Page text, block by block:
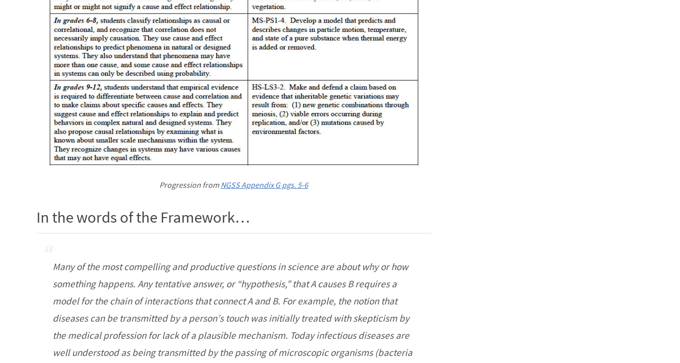
Progression fromNGSS Appendix G pgs. 5-6
In the words of the Framework…
Many of the most compelling and productive questions in science are about why or how
something happens. Any tentative answer, or “hypothesis,” that A causes B requires a
model for the chain of interactions that connect A and B. For example, the notion that
diseases can be transmitted by a person’s touch was initially treated with skepticism by
the medical profession for lack of a plausible mechanism. Today infectious diseases are
well understood as being transmitted by the passing of microscopic organisms (bacteria